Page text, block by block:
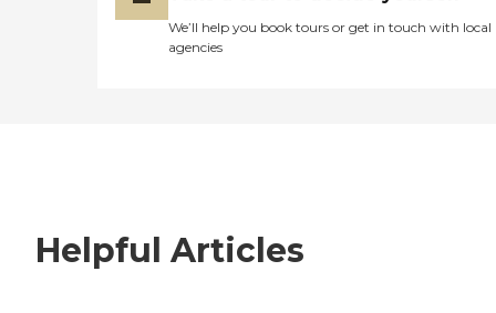
We’ll help you book tours or get in touch with local
agencies
Helpful Articles